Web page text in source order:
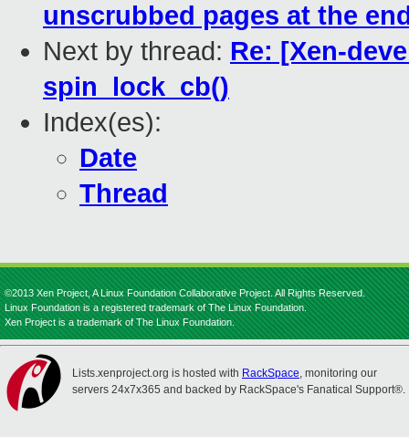
unscrubbed pages at the
Next by thread: Re: [Xen-
spin_lock_cb()
Index(es):
Date
Thread
©2013 Xen Project, A Linux Foundation Collaborative Project. All Rights Reserved.
Linux Foundation is a registered trademark of The Linux Foundation.
Xen Project is a trademark of The Linux Foundation.
Lists.xenproject.org is hosted with RackSpace, monitoring our
servers 24x7x365 and backed by RackSpace's Fanatical Support®.